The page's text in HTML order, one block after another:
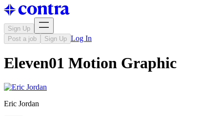
Sign Up
Post a job
Sign Up Log In
Eleven01 Motion Graphic
Eric Jordan